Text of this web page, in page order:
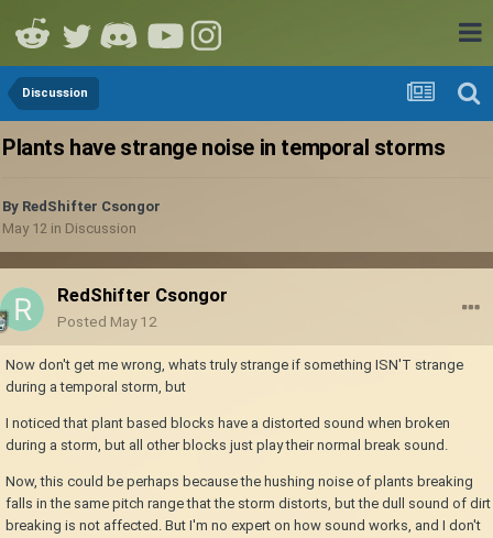
Discussion
Plants have strange noise in temporal storms
By RedShifter Csongor
May 12 in Discussion
RedShifter Csongor
Posted May 12
Now don't get me wrong, whats truly strange if something ISN'T strange
during a temporal storm, but
I noticed that plant based blocks have a distorted sound when broken
during a storm, but all other blocks just play their normal break sound.
Now, this could be perhaps because the hushing noise of plants breaking
falls in the same pitch range that the storm distorts, but the dull sound of dirt
breaking is not affected. But I'm no expert on how sound works, and I don't